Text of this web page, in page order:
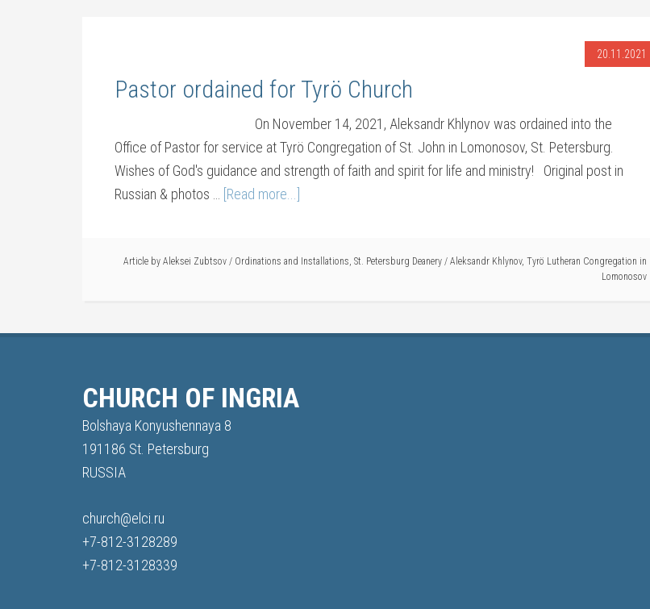
20.11.2021
Pastor ordained for Tyrö Church
On November 14, 2021, Aleksandr Khlynov was ordained into the
Office of Pastor for service at Tyrö Congregation of St. John in Lomonosov, St. Petersburg.
Wishes of God's guidance and strength of faith and spirit for life and ministry! Original post in
Russian & photos …
[Read more...]
Article by Aleksei Zubtsov / Ordinations and Installations, St. Petersburg Deanery / Aleksandr Khlynov, Tyrö Lutheran Congregation in
Lomonosov
CHURCH OF INGRIA
Bolshaya Konyushennaya 8
191186 St. Petersburg
RUSSIA
church@elci.ru
+7-812-3128289
+7-812-3128339